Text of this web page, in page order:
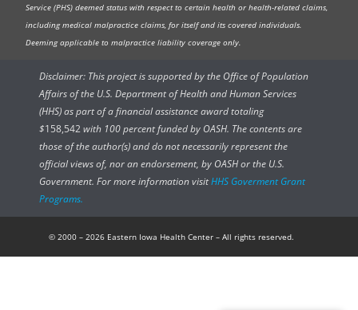
Service (PHS) deemed status with respect to certain health or health-related claims,
including medical malpractice claims, for itself and its covered individuals.
Deeming applicable to malpractice liability coverage only.
Disclaimer: This project is supported by the Office of Population
Affairs of the U.S. Department of Health and Human Services
(HHS) as part of a financial assistance award totaling
$158,542with 100 percent funded by OASH. The contents are
those of the author(s) and do not necessarily represent the
official views of, nor an endorsement, by OASH or the U.S.
Government. For more information visitHHS Goverment Grant
Programs.
© 2000 – 2026 Eastern Iowa Health Center – All rights reserved.